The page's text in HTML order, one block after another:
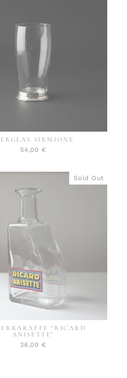
SIRMIONE
54,00 €
Sold Out
"RICARD
ANISETTE"
26,00 €